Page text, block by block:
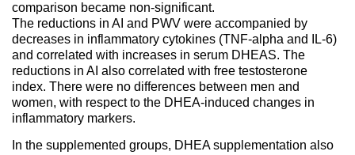
comparison became non-significant.
The reductions in AI and PWV were accompanied by
decreases in inflammatory cytokines (TNF-alpha and IL-6)
and correlated with increases in serum DHEAS. The
reductions in AI also correlated with free testosterone
index. There were no differences between men and
women, with respect to the DHEA-induced changes in
inflammatory markers.
In the supplemented groups, DHEA supplementation also